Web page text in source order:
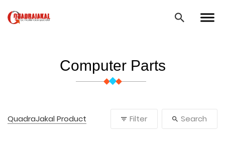
Computer Parts
QuadraJakal Product Filter Search